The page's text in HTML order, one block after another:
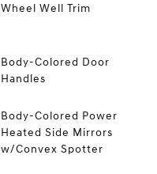
Wheel Well Trim
Body-Colored Door
Handles
Body-Colored Power
Heated Side Mirrors
w/Convex Spotter